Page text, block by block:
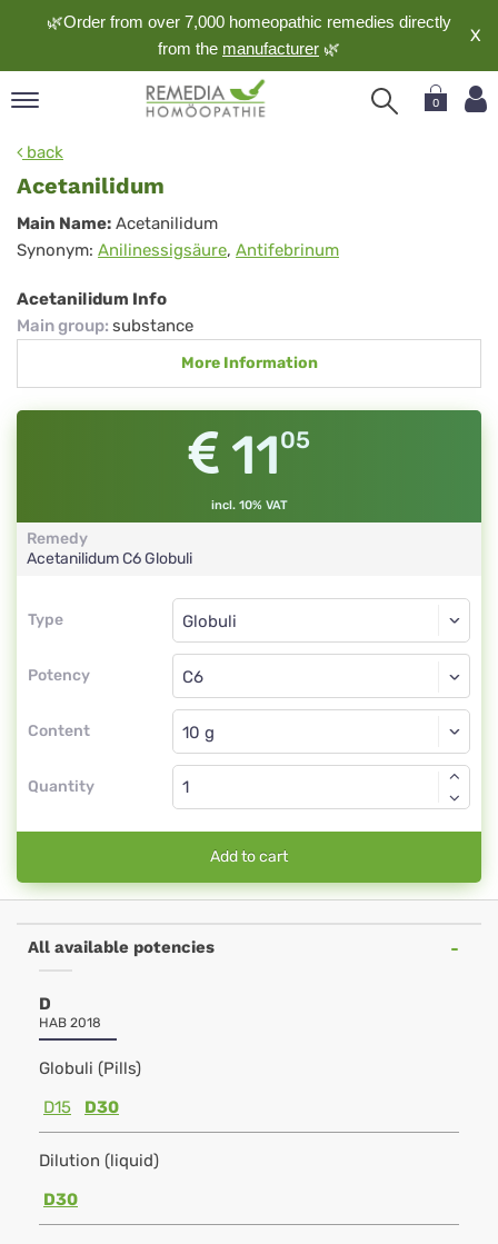
🌿Order from over 7,000 homeopathic remedies directly
from the manufacturer 🌿
X
0
back
Acetanilidum
Acetanilidum
Main Name: Acetanilidum
Synonym: Anilinessigsäure, Antifebrinum
Acetanilidum Info
Main group: substance
More Information
1105
incl. 10% VAT
Remedy
AcetanilidumC6Globuli
Type
Type
Potency
Globuli
C6
Content
Globuli
Quantity
Add to cart
All available potencies
D
HAB 2018
Globuli (Pills)
D15
D30
Dilution (liquid)
D30